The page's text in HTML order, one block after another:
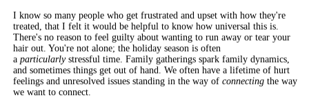
I know so many people who get frustrated and upset with how they're
treated, that I felt it would be helpful to know how universal this is.
There's no reason to feel guilty about wanting to run away or tear your
hair out. You're not alone; the holiday season is often
a particularlystressful time. Family gatherings spark family dynamics,
and sometimes things get out of hand. We often have a lifetime of hurt
feelings and unresolved issues standing in the way of connecting the way
we want to connect.